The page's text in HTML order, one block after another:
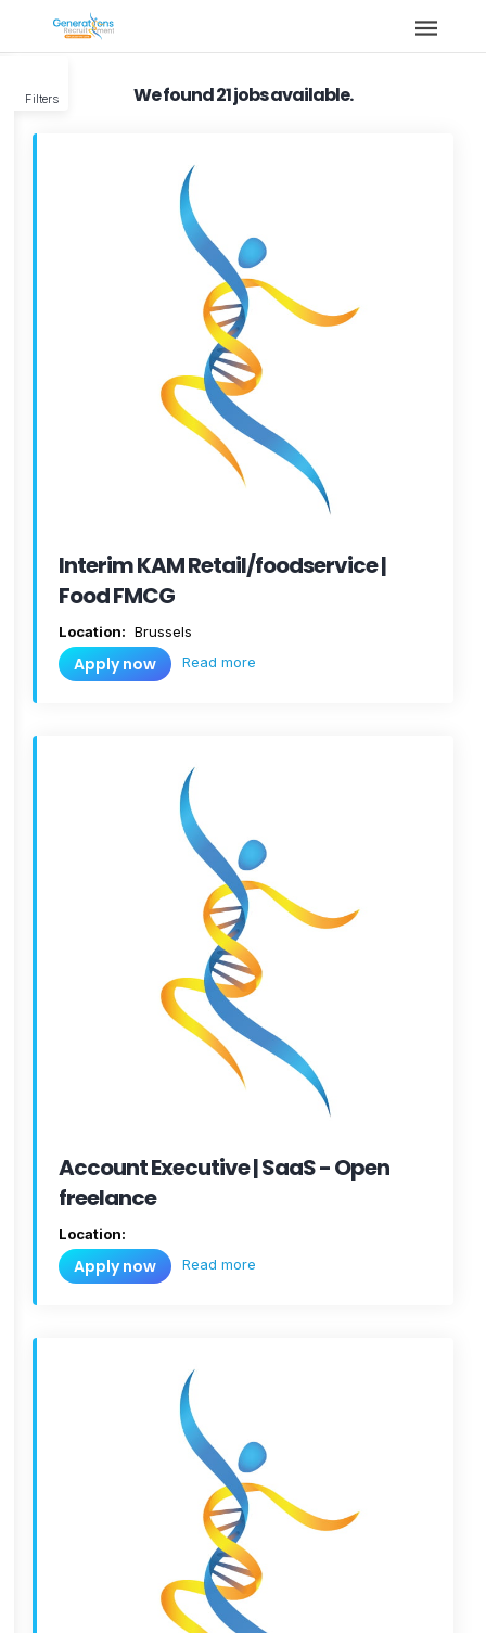
Filters We found 21 jobs available.
Interim KAM Retail/foodservice |
Food FMCG
Location: Brussels
Apply now Read more
Account Executive | SaaS - Open
freelance
Location:
Apply now Read more